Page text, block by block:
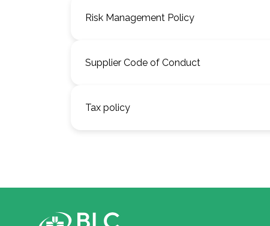
Risk Management Policy
Supplier Code of Conduct
Tax policy